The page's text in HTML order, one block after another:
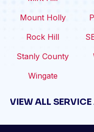
Mount Holly
Rock Hill
Stanly County
Wingate
VIEW ALL